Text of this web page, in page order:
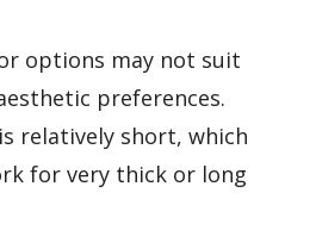
options may not suit
preferences.
relatively short, which
for very thick or long